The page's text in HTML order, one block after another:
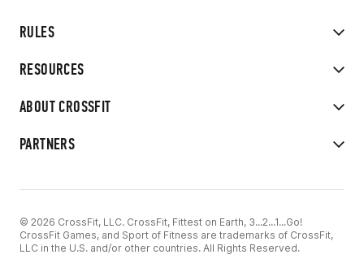
RULES
RESOURCES
ABOUT CROSSFIT
PARTNERS
© 2026 CrossFit, LLC. CrossFit, Fittest on Earth, 3...2...1...Go!
CrossFit Games, and Sport of Fitness are trademarks of CrossFit,
LLC in the U.S. and/or other countries. All Rights Reserved.